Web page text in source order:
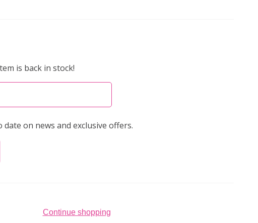
is back in stock!
date on news and exclusive offers.
Continue shopping